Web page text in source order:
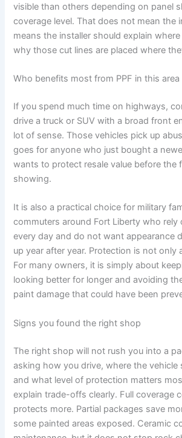
visible than others depending on panel
coverage level. That does not mean the
means the installer should explain
why those cut lines are placed where
Who benefits most from PPF in this area
If you spend much time on highways,
drive a truck or SUV with a broad front
lot of sense. Those vehicles pick up
goes for anyone who just bought a
wants to protect resale value before the
showing.
It is also a practical choice for military
commuters around Fort Liberty who rely
every day and do not want appearance
up year after year. Protection is not only
For many owners, it is simply about
looking better for longer and avoiding
paint damage that could have been
Signs you found the right shop
The right shop will not rush you into a
asking how you drive, where the vehicle
and what level of protection matters
explain trade-offs clearly. Full coverage
protects more. Partial packages save
some painted areas exposed. Ceramic